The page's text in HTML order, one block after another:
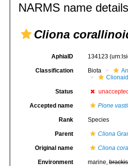
NARMS name details
Cliona
AphiaID 134123
Classification Biota
Status unaccepted
Accepted name Pione
Rank Species
Parent Cliona
Original name Cliona
Environment marine,